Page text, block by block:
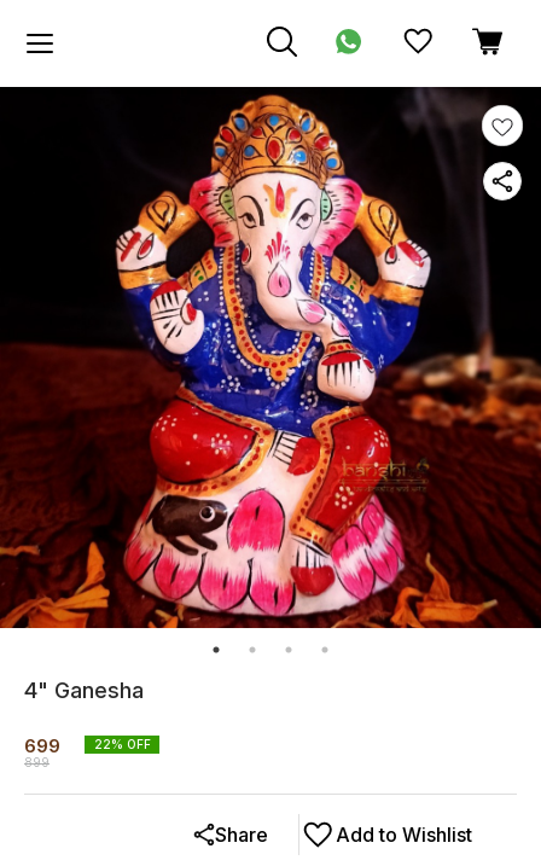
4" Ganesha
699
899
22% OFF
Add to Wishlist
Share